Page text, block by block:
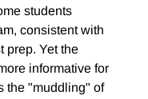
students
consistent with
prep. Yet the
informative for
the "muddling" of